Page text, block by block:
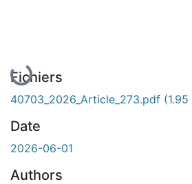
En cours de chargement...
Fichiers
40703_2026_Article_273.pdf (1.95
Date
2026-06-01
Authors